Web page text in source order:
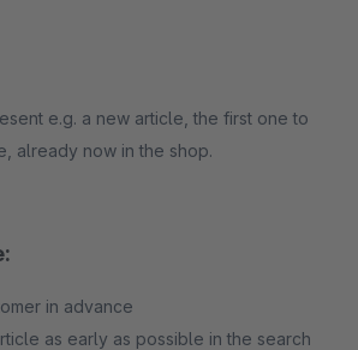
e.g. a new article, the first one to
already now in the shop.
in advance
as early as possible in the search